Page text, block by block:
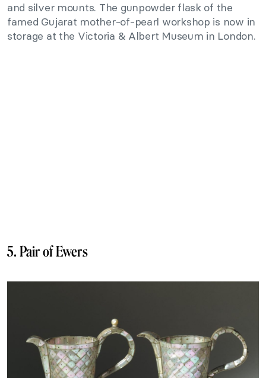
and silver mounts. The gunpowder flask of the
famed Gujarat mother-of-pearl workshop is now in
storage at the Victoria & Albert Museum in London.
5. Pair of Ewers